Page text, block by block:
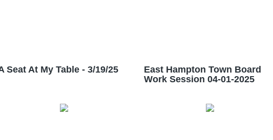
Seat At My Table - 3/19/25
East Hampton Town Board
Work Session 04-01-2025